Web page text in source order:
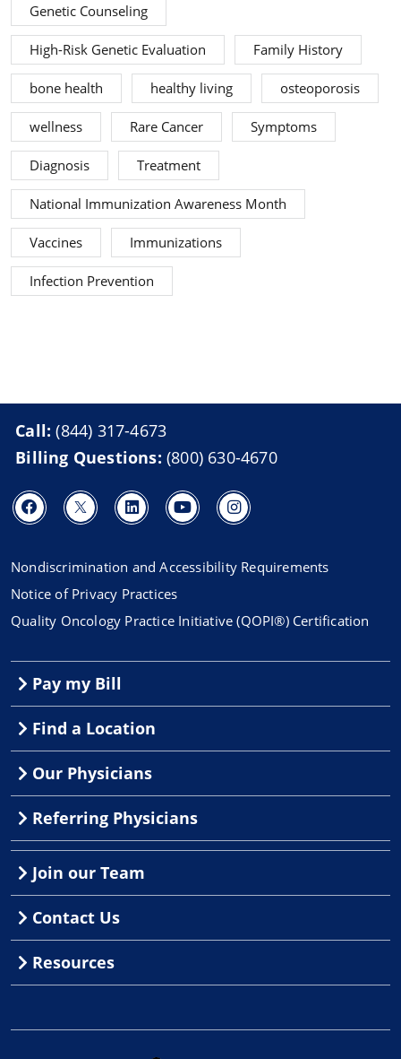
Genetic Counseling
High-Risk Genetic Evaluation Family History
bone health healthy living osteoporosis
wellness Rare Cancer Symptoms
Diagnosis Treatment
National Immunization Awareness Month
Vaccines Immunizations
Infection Prevention
Call:(844) 317-4673
Billing Questions: (800) 630-4670
Nondiscrimination and Accessibility Requirements
Notice of Privacy Practices
Quality Oncology Practice Initiative (QOPI®) Certification
Pay my Bill
Find a Location
Our Physicians
Referring Physicians
Join our Team
Contact Us
Resources